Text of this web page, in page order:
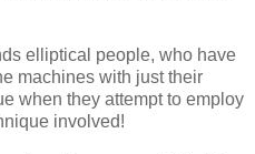
elliptical people, who have
machines with just their
when they attempt to employ
involved!